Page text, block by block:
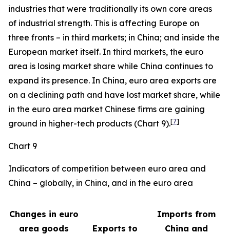
industries that were traditionally its own core areas
of industrial strength. This is affecting Europe on
three fronts – in third markets; in China; and inside the
European market itself. In third markets, the euro
area is losing market share while China continues to
expand its presence. In China, euro area exports are
on a declining path and have lost market share, while
in the euro area market Chinese firms are gaining
ground in higher-tech products (Chart 9).[7]
Chart 9
Indicators of competition between euro area and
China – globally, in China, and in the euro area
Changes in euro
area goods
Exports to
Imports from
China and